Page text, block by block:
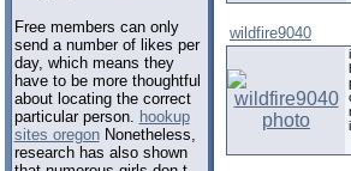
Free members can only
send a number of likes per
day, which means they
have to be more thoughtful
about locating the correct
particular person. hookup
sites oregonNonetheless,
research has also shown
wildfire9040